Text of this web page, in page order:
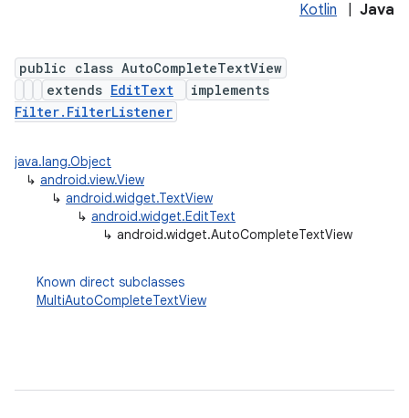
Kotlin Java
public class AutoCompleteTextView
extends EditText
implements
Filter.FilterListener
java.lang.Object
↳ android.view.View
↳ android.widget.TextView
↳ android.widget.EditText
↳ android.widget.AutoCompleteTextView
Known direct subclasses
MultiAutoCompleteTextView